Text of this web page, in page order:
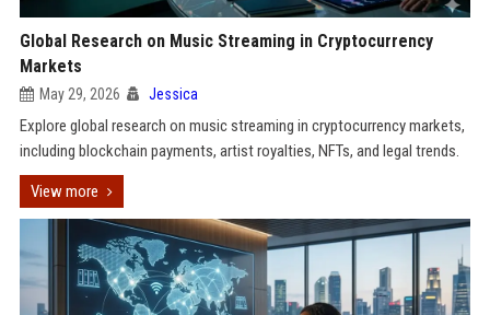
Global Research on Music Streaming in Cryptocurrency
Markets
May 29, 2026 Jessica
Explore global research on music streaming in cryptocurrency markets,
including blockchain payments, artist royalties, NFTs, and legal trends.
View more